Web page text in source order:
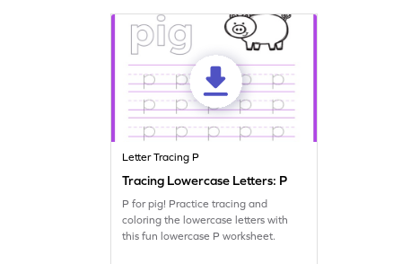
Letter Tracing P
Tracing Lowercase Letters: P
P for pig! Practice tracing and
coloring the lowercase letters with
this fun lowercase P worksheet.